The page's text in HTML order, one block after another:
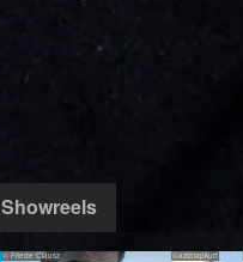
Showreels
© Friede Clausz ©azizcapkurt